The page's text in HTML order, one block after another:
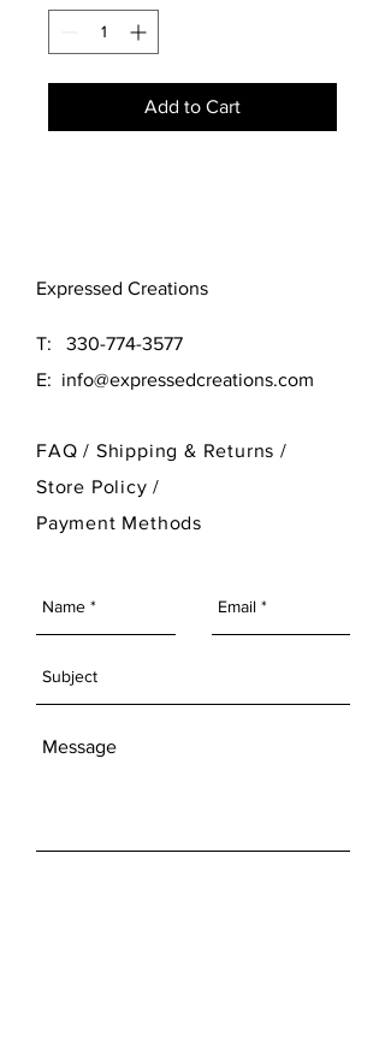
Add to Cart
Expressed Creations
T: 330-774-3577
E: info@expressedcreations.com
FAQ / Shipping & Returns /
Store Policy/
Payment Methods